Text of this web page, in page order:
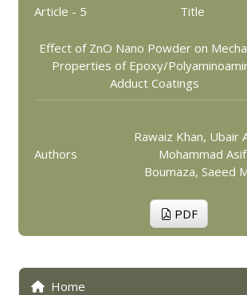
Home
Article - 5 Title
Effect of ZnO Nano Powder on
Properties of Epoxy/
Adduct Coatings
Authors
Rawaiz Khan, Ubair
Mohammad
Boumaza, Saeed
PDF